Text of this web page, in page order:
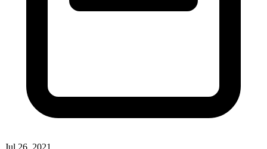
Jul 26, 2021